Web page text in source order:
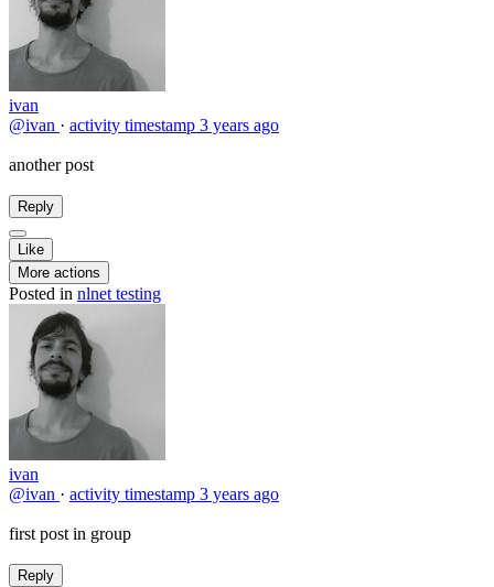
ivan
@ivan · activity timestamp 3 years ago
another post
Reply
Like
More actions
Posted in nlnet testing
ivan
@ivan · activity timestamp 3 years ago
first post in group
Reply